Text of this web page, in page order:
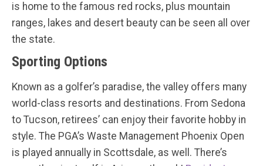
is home to the famous red rocks, plus mountain
ranges, lakes and desert beauty can be seen all over
the state.
Sporting Options
Known as a golfer’s paradise, the valley offers many
world-class resorts and destinations. From Sedona
to Tucson, retirees’ can enjoy their favorite hobby in
style. The PGA’s Waste Management Phoenix Open
is played annually in Scottsdale, as well. There’s